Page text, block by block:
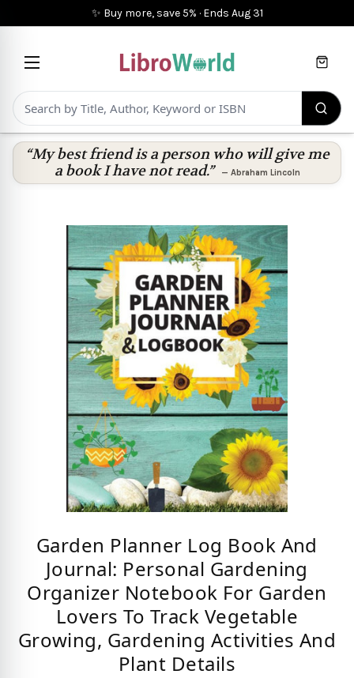
✨ Buy more, save 5% · Ends Aug 31
Cart
“My best friend is a person who will give me
a book I have not read.”
— Abraham Lincoln
Garden Planner Log Book And
Journal: Personal Gardening
Organizer Notebook For Garden
Lovers To Track Vegetable
Growing, Gardening Activities And
Plant Details